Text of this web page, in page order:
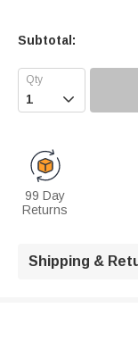
Subtotal:

99 Day
Returns
Shipping &